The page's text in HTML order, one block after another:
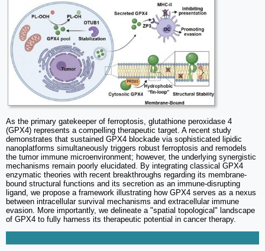
As the primary gatekeeper of ferroptosis, glutathione peroxidase 4
(GPX4) represents a compelling therapeutic target. A recent study
demonstrates that sustained GPX4 blockade via sophisticated lipidic
nanoplatforms simultaneously triggers robust ferroptosis and remodels
the tumor immune microenvironment; however, the underlying synergistic
mechanisms remain poorly elucidated. By integrating classical GPX4
enzymatic theories with recent breakthroughs regarding its membrane-
bound structural functions and its secretion as an immune-disrupting
ligand, we propose a framework illustrating how GPX4 serves as a nexus
between intracellular survival mechanisms and extracellular immune
evasion. More importantly, we delineate a "spatial topological" landscape
of GPX4 to fully harness its therapeutic potential in cancer therapy.